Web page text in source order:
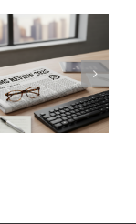
Client
Services
Team